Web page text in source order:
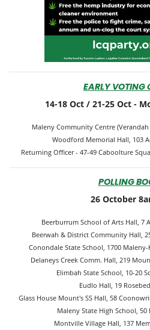
EARLY VOTING
14-18 Oct / 21-25 Oct -
Maleny Community Centre (Verandah
Woodford Memorial Hall, 103
Returning Officer - 47-49 Caboolture
POLLING
26 October
Beerburrum School of Arts Hall, 7
Beerwah & District Community Hall,
Conondale State School, 1700
Delaneys Creek Comm. Hall, 219
Elimbah State School, 10-20
Eudlo Hall, 19
Glass House Mount's SS Hall, 58
Maleny State High School, 50
Montville Village Hall, 137